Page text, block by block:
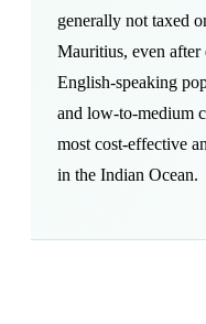
generally not taxed
Mauritius, even
English-speaking
and low-to-medium
most cost-effective
in the Indian Ocean.